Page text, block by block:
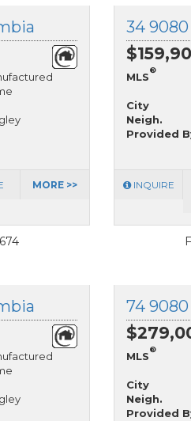
MORE >>
34
MLS
®
City
Neigh.
Provided
INQUIRE
74
MLS
®
City
Neigh.
Provided